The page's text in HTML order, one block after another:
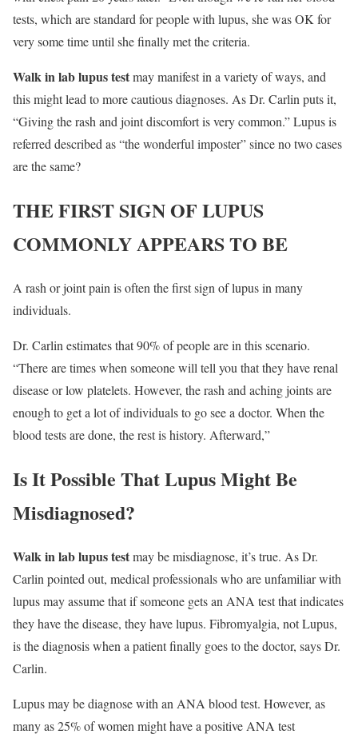
tests, which are standard for people with lupus, she was OK for
very some time until she finally met the criteria.
Walk in lab lupus testmay manifest in a variety of ways, and
this might lead to more cautious diagnoses. As Dr. Carlin puts it,
“Giving the rash and joint discomfort is very common.” Lupus is
referred described as “the wonderful imposter” since no two cases
are the same?
THE FIRST SIGN OF LUPUS
COMMONLY APPEARS TO BE
A rash or joint pain is often the first sign of lupus in many
individuals.
Dr. Carlin estimates that 90% of people are in this scenario.
“There are times when someone will tell you that they have renal
disease or low platelets. However, the rash and aching joints are
enough to get a lot of individuals to go see a doctor. When the
blood tests are done, the rest is history. Afterward,”
Is It Possible That Lupus Might Be
Misdiagnosed?
Walk in lab lupus testmay be misdiagnose, it’s true. As Dr.
Carlin pointed out, medical professionals who are unfamiliar with
lupus may assume that if someone gets an ANA test that indicates
they have the disease, they have lupus. Fibromyalgia, not Lupus,
is the diagnosis when a patient finally goes to the doctor, says Dr.
Carlin.
Lupus may be diagnose with an ANA blood test. However, as
many as 25% of women might have a positive ANA test